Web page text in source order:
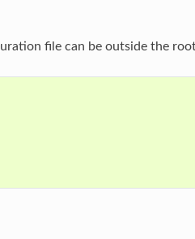
file can be outside the